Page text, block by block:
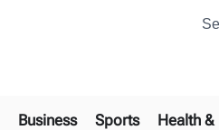
Business Sports Health